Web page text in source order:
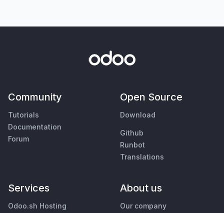
Community
Tutorials
Documentation
Forum
Open Source
Download
Github
Runbot
Translations
Services
Odoo.sh Hosting
About us
Our company